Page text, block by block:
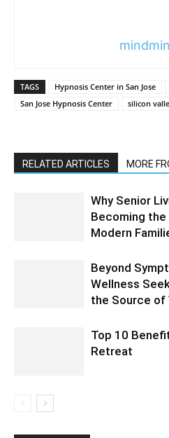
TAGS Hypnosis Center in San Jose
San Jose Hypnosis Center
silicon
RELATED ARTICLES MORE
Why Senior
Becoming
Modern
Beyond
Wellness
the Source of
Top 10
Retreat